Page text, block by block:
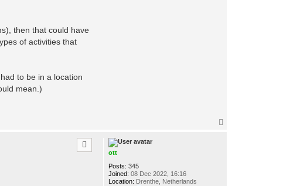
then that could have
of activities that
to be in a location
mean.)
ott
Posts: 345
Joined: 08 Dec 2022, 16:16
Location: Drenthe, Netherlands